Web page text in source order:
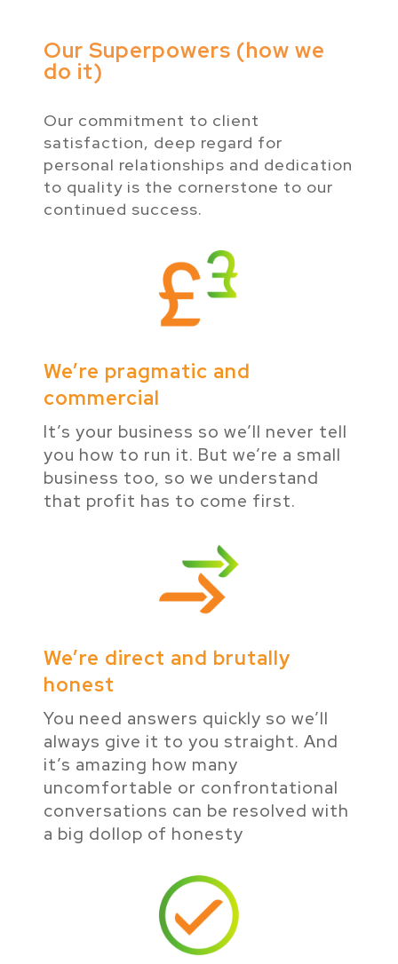
Our Superpowers (how we
do it)
Our commitment to client
satisfaction, deep regard for
personal relationships and dedication
to quality is the cornerstone to our
continued success.
We’re pragmatic and
commercial
It’s your business so we’ll never tell
you how to run it. But we’re a small
business too, so we understand
that profit has to come first.
We’re direct and brutally
honest
You need answers quickly so we’ll
always give it to you straight. And
it’s amazing how many
uncomfortable or confrontational
conversations can be resolved with
a big dollop of honesty